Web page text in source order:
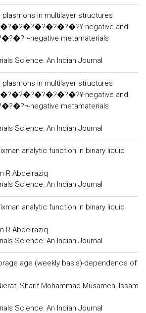
in multilayer structures
�?�?�?�?�?�?�?¥-negative and
negative metamaterials
Science: An Indian Journal
in multilayer structures
�?�?�?�?�?�?�?¥-negative and
negative metamaterials
Science: An Indian Journal
analytic function in binary liquid
R.Abdelraziq
Science: An Indian Journal
analytic function in binary liquid
R.Abdelraziq
Science: An Indian Journal
age (weekly basis)-dependence of
Sharif Mohammad Musameh, Issam
Science: An Indian Journal